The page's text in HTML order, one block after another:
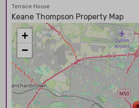
Terrace House
Keane Thompson Property Map
+
−